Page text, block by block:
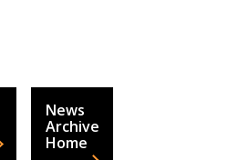
News
Archive
Home